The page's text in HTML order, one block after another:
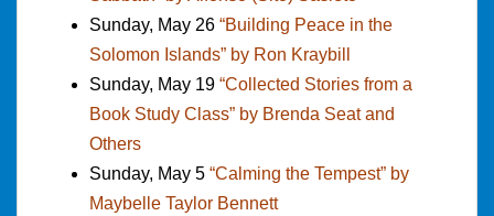
Sunday, May 26 “Building Peace in the
Solomon Islands” by Ron Kraybill
Sunday, May 19 “Collected Stories from a
Book Study Class” by Brenda Seat and
Others
Sunday, May 5 “Calming the Tempest” by
Maybelle Taylor Bennett